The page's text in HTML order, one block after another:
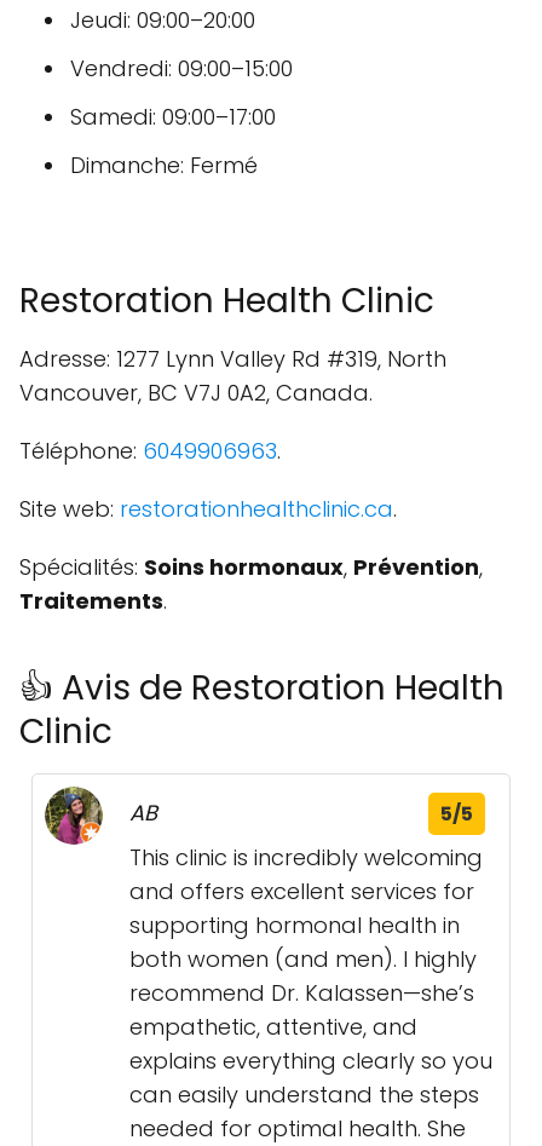
Jeudi: 09:00–20:00
Vendredi: 09:00–15:00
Samedi: 09:00–17:00
Dimanche: Fermé
Restoration Health Clinic
Adresse: 1277 Lynn Valley Rd #319, North
Vancouver, BC V7J 0A2, Canada.
Téléphone: 6049906963.
Site web: restorationhealthclinic.ca.
Spécialités: Soins hormonaux, Prévention,
Traitements.
👍 Avis de Restoration Health
Clinic
AB 5/5
This clinic is incredibly welcoming
and offers excellent services for
supporting hormonal health in
both women (and men). I highly
recommend Dr. Kalassen—she’s
empathetic, attentive, and
explains everything clearly so you
can easily understand the steps
needed for optimal health. She